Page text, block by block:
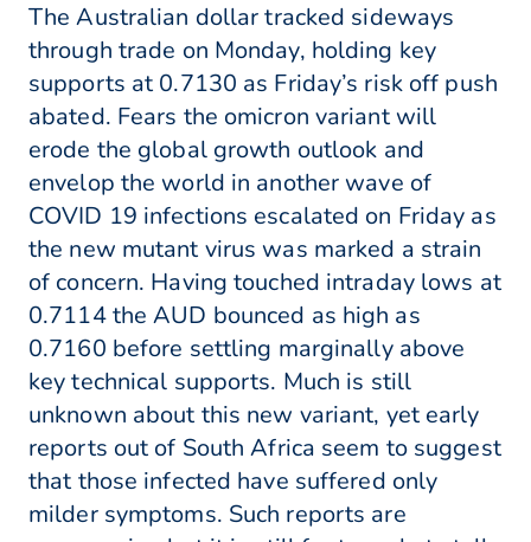
The Australian dollar tracked sideways
through trade on Monday, holding key
supports at 0.7130 as Friday’s risk off push
abated. Fears the omicron variant will
erode the global growth outlook and
envelop the world in another wave of
COVID 19 infections escalated on Friday as
the new mutant virus was marked a strain
of concern. Having touched intraday lows at
0.7114 the AUD bounced as high as
0.7160 before settling marginally above
key technical supports. Much is still
unknown about this new variant, yet early
reports out of South Africa seem to suggest
that those infected have suffered only
milder symptoms. Such reports are